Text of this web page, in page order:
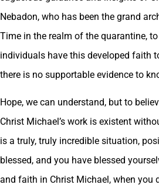
Nebadon, who has been the grand
Time in the realm of the quarantine,
individuals have this developed faith
there is no supportable evidence to
Hope, we can understand, but to
Christ Michael’s work is existent
is a truly, truly incredible situation,
blessed, and you have blessed
and faith in Christ Michael, when you